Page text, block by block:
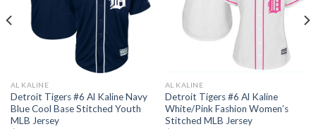
AL KALINE
Detroit Tigers #6 Al Kaline Navy
Blue Cool Base Stitched Youth
MLB Jersey
AL KALINE
Detroit Tigers #6 Al Kaline
White/Pink Fashion Women’s
Stitched MLB Jersey